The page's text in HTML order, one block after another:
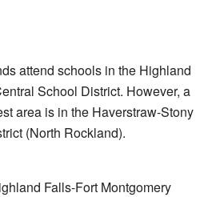
attend schools in the Highland
School District. However, a
area is in the Haverstraw-Stony
(North Rockland).
Falls-Fort Montgomery